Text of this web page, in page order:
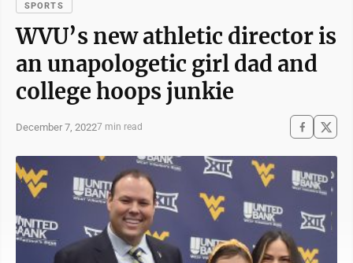
SPORTS
WVU’s new athletic director is
an unapologetic girl dad and
college hoops junkie
December 7, 20227 min read